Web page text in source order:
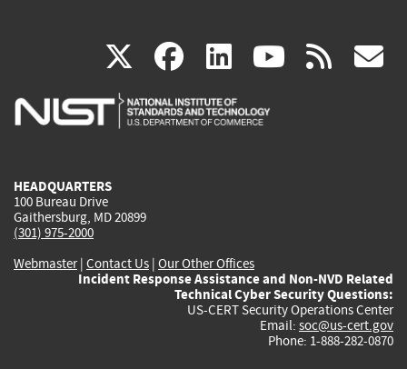
X(link
is
facebook
(link
is
linkedin
(link
is
(link rss
HEADQUARTERS
100 Bureau Drive
Gaithersburg, MD 20899
(301) 975-2000
Webmaster| Contact Us | Our Other Offices
Incident Response Assistance and Non-NVD Related
Technical Cyber Security Questions:
US-CERT Security Operations Center
Email: soc@us-cert.gov
Phone: 1-888-282-0870